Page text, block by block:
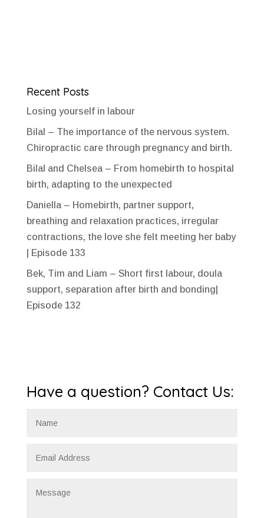
Recent Posts
Losing yourself in labour
Bilal – The importance of the nervous system.
Chiropractic care through pregnancy and birth.
Bilal and Chelsea – From homebirth to hospital
birth, adapting to the unexpected
Daniella – Homebirth, partner support,
breathing and relaxation practices, irregular
contractions, the love she felt meeting her baby
| Episode 133
Bek, Tim and Liam – Short first labour, doula
support, separation after birth and bonding|
Episode 132
Have a question? Contact Us: